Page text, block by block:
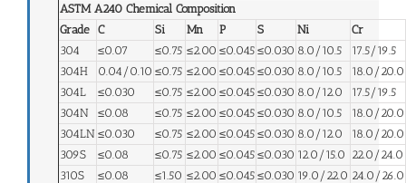
ASTM A240 Chemical Composition
Grade C Si Mn P S Ni
Cr
304
≤0.07 ≤0.75 ≤2.00 ≤0.045 ≤0.030 8.0/10.5
17.5/19.5
304H
0.04/0.10 ≤0.75 ≤2.00 ≤0.045 ≤0.030 8.0/10.5
18.0/20.0
304L
≤0.030 ≤0.75 ≤2.00 ≤0.045 ≤0.030 8.0/12.0
17.5/19.5
304N
≤0.08 ≤0.75 ≤2.00 ≤0.045 ≤0.030 8.0/10.5
18.0/20.0
304LN ≤0.030 ≤0.75 ≤2.00 ≤0.045 ≤0.030 8.0/12.0
18.0/20.0
309S
≤0.08 ≤0.75 ≤2.00 ≤0.045 ≤0.030 12.0/15.0 22.0/24.0
310S
≤0.08 ≤1.50 ≤2.00 ≤0.045 ≤0.030 19.0/22.0 24.0/26.0